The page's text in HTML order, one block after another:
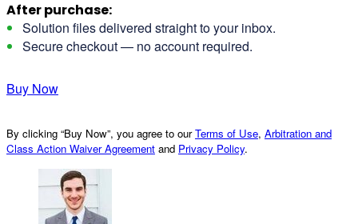
After purchase:
Solution files delivered straight to your inbox.
Secure checkout — no account required.
Buy Now
By clicking “Buy Now”, you agree to ourTerms of Use, Arbitration and
Class Action Waiver Agreement and Privacy Policy.